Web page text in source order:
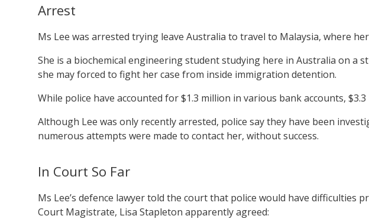
Arrest
Ms Lee was arrested trying leave Australia to travel to Malaysia, where
She is a biochemical engineering student studying here in Australia on a
she may forced to fight her case from inside immigration detention.
While police have accounted for $1.3 million in various bank accounts,
Although Lee was only recently arrested, police say they have been
numerous attempts were made to contact her, without success.
In Court So Far
Ms Lee’s defence lawyer told the court that police would have difficulties
Court Magistrate, Lisa Stapleton apparently agreed: